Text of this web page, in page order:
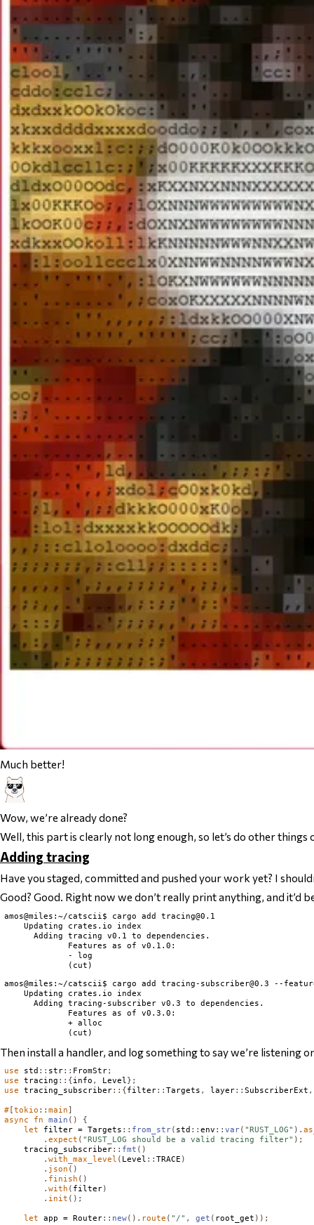
Much better!
Wow, we’re already done?
Well, this part is clearly not long enough, so let’s do other
Adding tracing
Have you staged, committed and pushed your work yet? I
Good? Good. Right now we don’t really print anything, and it’d
amos@miles:~/catscii$ cargo add tracing@0.1
    Updating crates.io index
      Adding tracing v0.1 to dependencies.
             Features as of v0.1.0:
             - log
amos@miles:~/catscii$ cargo add tracing-subscriber@0.3
--
    Updating crates.io index
      Adding tracing-subscriber v0.3 to dependencies.
             Features as of v0.3.0:
             + alloc
Then install a handler, and log something to say we’re listening
use std :: str:: FromStr;
use
tracing ::{info , Level };
use
tracing_subscriber::{filter::Targets , layer::SubscriberExt ,
# [tokio ::main]
async
fn main ()
{
let
filter = Targets :: from_str( std ::env ::var( "RUST_LOG" ).
.expect ( "RUST_LOG should be a valid tracing filter" );
    tracing_subscriber
:: fmt ()
.with_max_level ( Level ::TRACE )
. json ()
. finish ()
.with ( filter)
. init ();
let app = Router:: new(). route ( "/" , get ( root_get ));